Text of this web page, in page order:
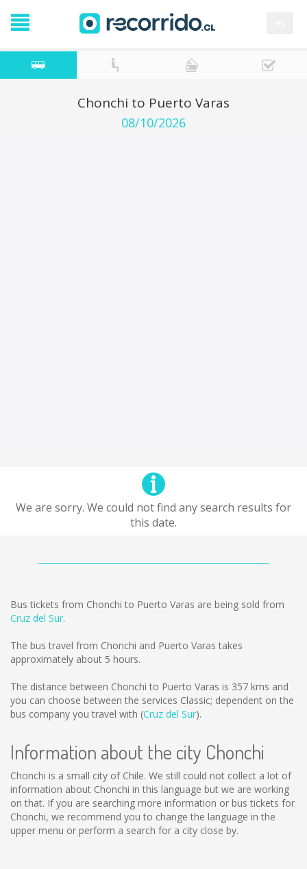
Chonchi to Puerto Varas
08/10/2026
We are sorry. We could not find any search results for
this date.
Bus tickets from Chonchi to Puerto Varas are being sold from
Cruz del Sur.
The bus travel from Chonchi and Puerto Varas takes
approximately about 5 hours.
The distance between Chonchi to Puerto Varas is 357 kms and
you can choose between the services Classic; dependent on the
bus company you travel with (Cruz del Sur).
Information about the city Chonchi
Chonchi is a small city of Chile. We still could not collect a lot of
information about Chonchi in this language but we are working
on that. If you are searching more information or bus tickets for
Chonchi, we recommend you to change the language in the
upper menu or perform a search for a city close by.